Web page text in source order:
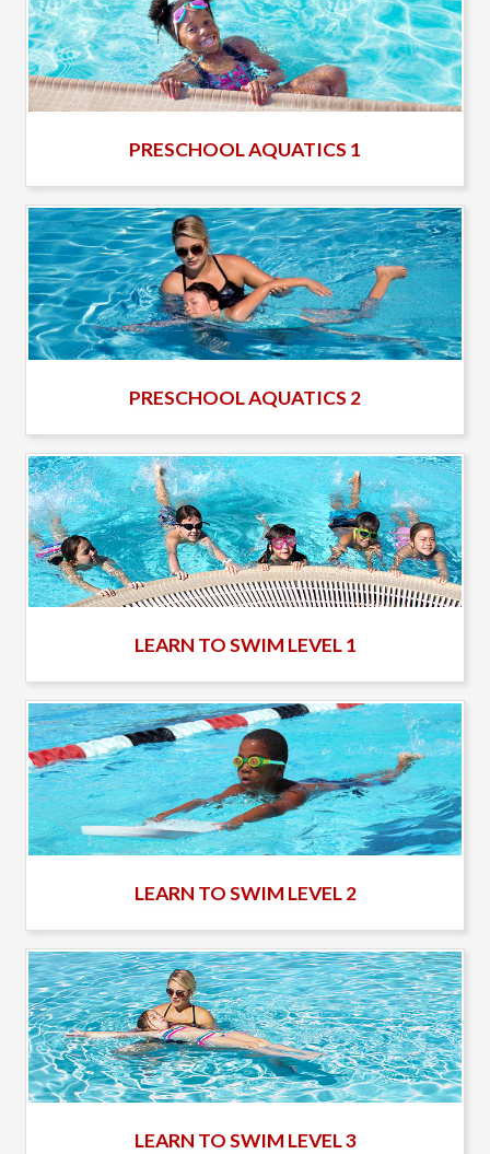
PRESCHOOL AQUATICS 1
PRESCHOOL AQUATICS 2
LEARN TO SWIM LEVEL 1
LEARN TO SWIM LEVEL 2
LEARN TO SWIM LEVEL 3